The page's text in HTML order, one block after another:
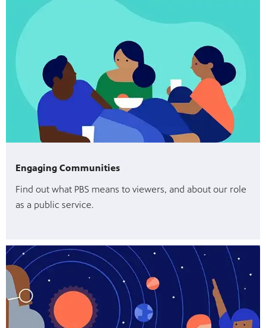
Engaging Communities
Find out what PBS means to viewers, and about our role
as a public service.